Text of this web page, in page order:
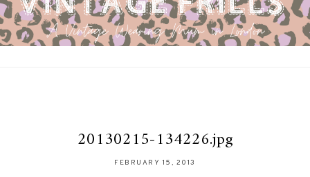
20130215-134226.jpg
FEBRUARY 15, 2013